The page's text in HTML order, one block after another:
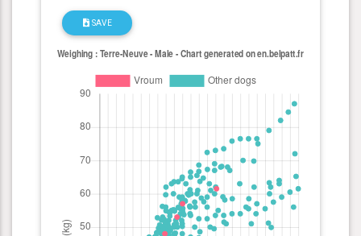
SAVE